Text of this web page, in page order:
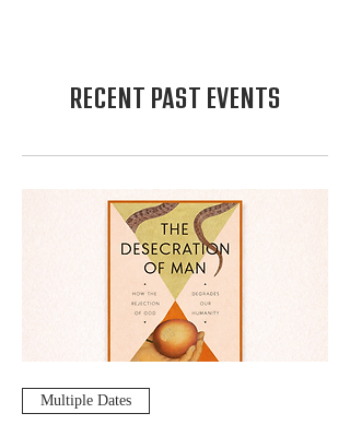
RECENT PAST EVENTS
Multiple Dates